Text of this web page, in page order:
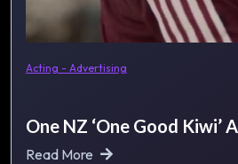
Acting - Advertising
One NZ ‘One Good Kiwi’
Read More